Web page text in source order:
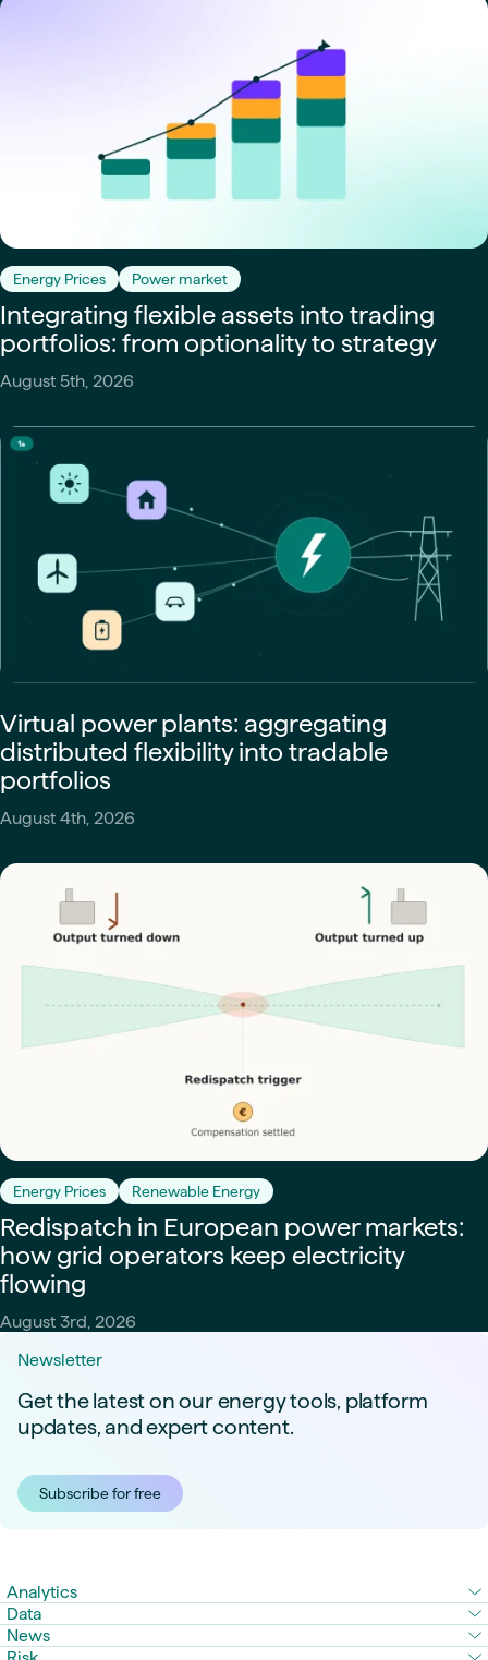
Energy Prices Power market
Integrating flexible assets into trading
portfolios: from optionality to strategy
August 5th, 2026
Virtual power plants: aggregating
distributed flexibility into tradable
portfolios
August 4th, 2026
Energy Prices Renewable Energy
Redispatch in European power markets:
how grid operators keep electricity
flowing
August 3rd, 2026
Newsletter
Get the latest on our energy tools, platform
updates, and expert content.
Subscribe for free
Analytics
Data
News